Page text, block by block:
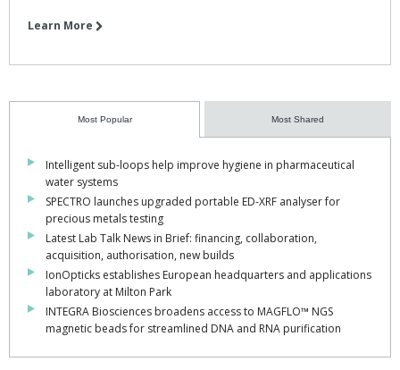
Learn More
Most Popular Most Shared
Intelligent sub-loops help improve hygiene in pharmaceutical
water systems
SPECTRO launches upgraded portable ED-XRF analyser for
precious metals testing
Latest Lab Talk News in Brief: financing, collaboration,
acquisition, authorisation, new builds
IonOpticks establishes European headquarters and applications
laboratory at Milton Park
INTEGRA Biosciences broadens access to MAGFLO™ NGS
magnetic beads for streamlined DNA and RNA purification